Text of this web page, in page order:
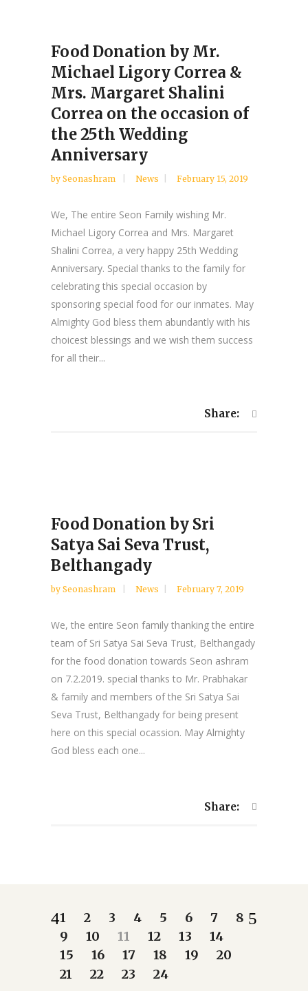
Food Donation by Mr.
Michael Ligory Correa &
Mrs. Margaret Shalini
Correa on the occasion of
the 25th Wedding
Anniversary
by Seonashram News February 15, 2019
We, The entire Seon Family wishing Mr.
Michael Ligory Correa and Mrs. Margaret
Shalini Correa, a very happy 25th Wedding
Anniversary. Special thanks to the family for
celebrating this special occasion by
sponsoring special food for our inmates. May
Almighty God bless them abundantly with his
choicest blessings and we wish them success
for all their...
Share:
Food Donation by Sri
Satya Sai Seva Trust,
Belthangady
by Seonashram News February 7, 2019
We, the entire Seon family thanking the entire
team of Sri Satya Sai Seva Trust, Belthangady
for the food donation towards Seon ashram
on 7.2.2019. special thanks to Mr. Prabhakar
& family and members of the Sri Satya Sai
Seva Trust, Belthangady for being present
here on this special ocassion. May Almighty
God bless each one...
Share:
1 2 3 4 5 6 7
8
9
10 11 12 13
14
15
16 17 18 19
20
21
22 23 24